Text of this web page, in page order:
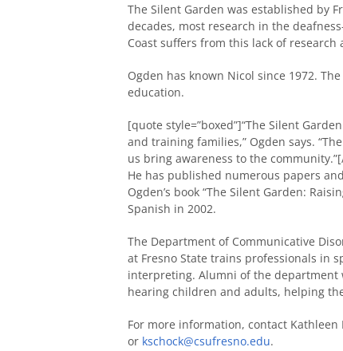
The Silent Garden was established by
decades, most research in the
Coast suffers from this lack of
Ogden has known Nicol since 1972.
education.
[quote style=”boxed”]“The Silent
and training families,” Ogden says.
us bring awareness to the
He has published numerous papers
Ogden’s book “The Silent Garden:
Spanish in 2002.
The Department of Communicative
at Fresno State trains professionals in
interpreting. Alumni of the
hearing children and adults, helping
For more information, contact
or kschock@csufresno.edu.